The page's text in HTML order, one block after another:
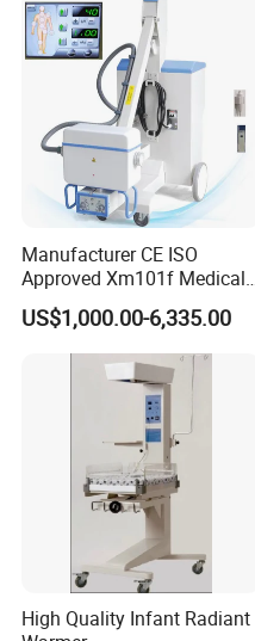
Manufacturer CE ISO
Approved Xm101f Medical
Digital Radiography 5kw
100mA High Frequency
Mobile Imaging X Ray Unit
X-ray Machine with 8 Inch
US$1,000.00-6,335.00
High Quality Infant Radiant